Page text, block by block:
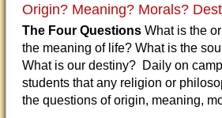
Origin? Meaning? Morals?
The Four Questions What is the
the meaning of life? What is the
What is our destiny? Daily on
students that any religion or
the questions of origin, meaning,